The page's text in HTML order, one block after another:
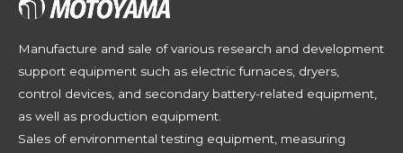
Manufacture and sale of various research and development
support equipment such as electric furnaces, dryers,
control devices, and secondary battery-related equipment,
as well as production equipment.
Sales of environmental testing equipment, measuring